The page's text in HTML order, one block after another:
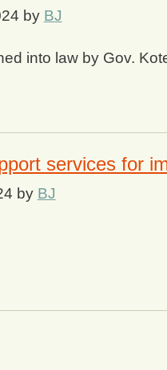
by BJ
into law by Gov.
services for
by BJ